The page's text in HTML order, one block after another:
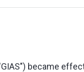
became